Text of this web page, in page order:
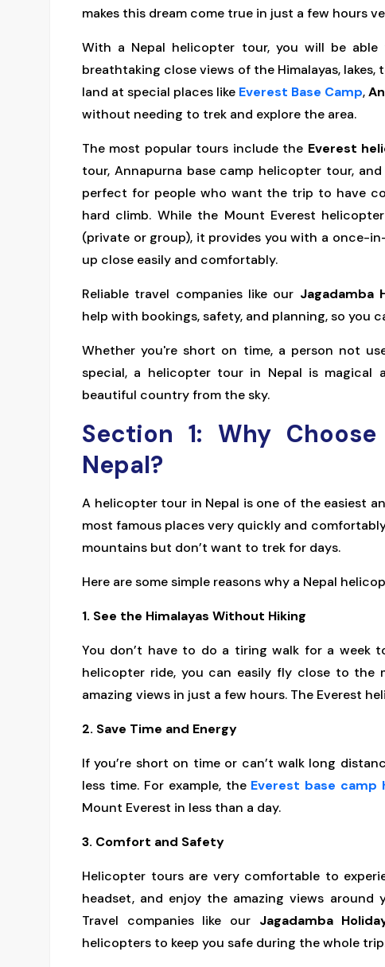
makes this dream come true in just a few hours
With a Nepal helicopter tour, you will be
breathtaking close views of the Himalayas,
land at special places like Everest Base Camp,
without needing to trek and explore the area.
The most popular tours include the Everest
tour, Annapurna base camp helicopter tour,
perfect for people who want the trip to have
hard climb. While the Mount Everest
(private or group), it provides you with a once-
up close easily and comfortably.
Reliable travel companies like our Jagadamba
help with bookings, safety, and planning, so you
Whether you're short on time, a person not
special, a helicopter tour in Nepal is
beautiful country from the sky.
Section 1: Why
Nepal?
A helicopter tour in Nepal is one of the easiest
most famous places very quickly and
mountains but don’t want to trek for days.
Here are some simple reasons why a Nepal
1. See the Himalayas Without Hiking
You don’t have to do a tiring walk for a week
helicopter ride, you can easily fly close to the
amazing views in just a few hours. The Everest
2. Save Time and Energy
If you’re short on time or can’t walk long
less time. For example, the Everest base
Mount Everest in less than a day.
3. Comfort and Safety
Helicopter tours are very comfortable to
headset, and enjoy the amazing views around
Travel companies like our Jagadamba
helicopters to keep you safe during the whole